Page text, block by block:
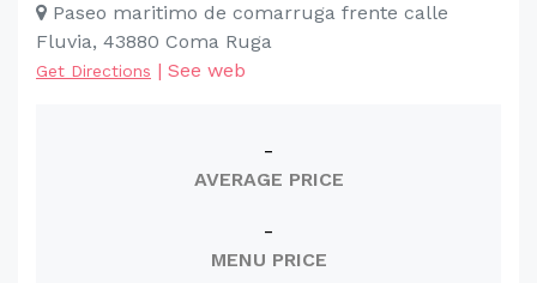
Paseo maritimo de comarruga frente calle
Fluvia, 43880 Coma Ruga
Get Directions | See web
-
AVERAGE PRICE
-
MENU PRICE